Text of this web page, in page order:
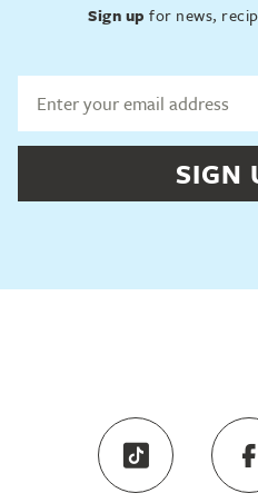
Sign up for news,
SIGN
for news,